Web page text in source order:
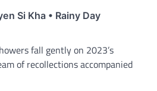
Si Kha • Rainy Day
fall gently on 2023’s
of recollections accompanied